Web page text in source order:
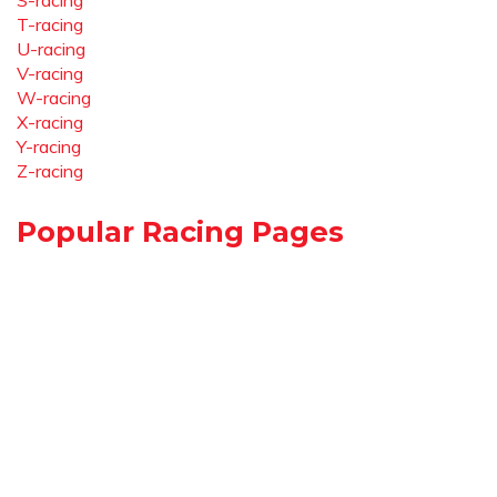
T-racing
U-racing
V-racing
W-racing
X-racing
Y-racing
Z-racing
Popular Racing Pages